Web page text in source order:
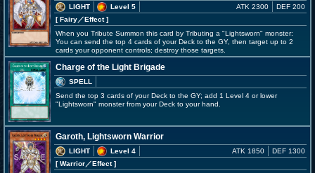
LIGHT
Level 5
[ Fairy／Effect]
ATK 2300 DEF 200
When you Tribute Summon this card by Tributing a "Lightsworn" monster:
You can send the top 4 cards of your Deck to the GY, then target up to 2
cards your opponent controls; destroy those targets.
Charge of the Light Brigade
SPELL
Send the top 3 cards of your Deck to the GY; add 1 Level 4 or lower
"Lightsworn" monster from your Deck to your hand.
Garoth, Lightsworn Warrior
LIGHT
Level 4
[ Warrior／Effect]
ATK 1850 DEF 1300